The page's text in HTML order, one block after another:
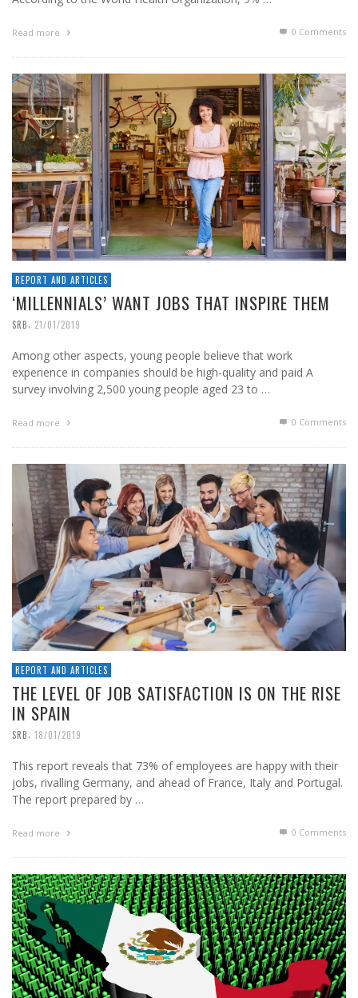
Read more 0 Comments
REPORT AND ARTICLES
‘MILLENNIALS’ WANT JOBS THAT INSPIRE THEM
SRB, 21/01/2019
Among other aspects, young people believe that work
experience in companies should be high-quality and paid A
survey involving 2,500 young people aged 23 to …
Read more 0 Comments
REPORT AND ARTICLES
THE LEVEL OF JOB SATISFACTION IS ON THE RISE
IN SPAIN
SRB, 18/01/2019
This report reveals that 73% of employees are happy with their
jobs, rivalling Germany, and ahead of France, Italy and Portugal.
The report prepared by …
Read more 0 Comments